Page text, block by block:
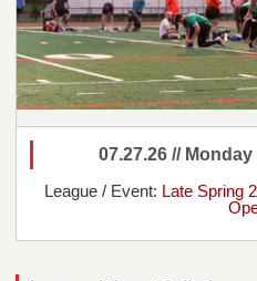
07.27.26 //
League / Event: Late Spring